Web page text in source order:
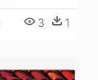
3 1